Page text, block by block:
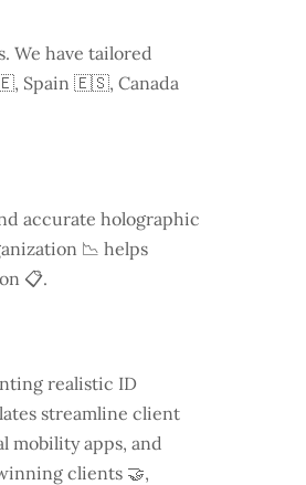
We have tailored
Spain 🇪🇸, Canada
accurate holographic
📉 helps
📋.
realistic ID
streamline client
mobility apps, and
clients 🤝,